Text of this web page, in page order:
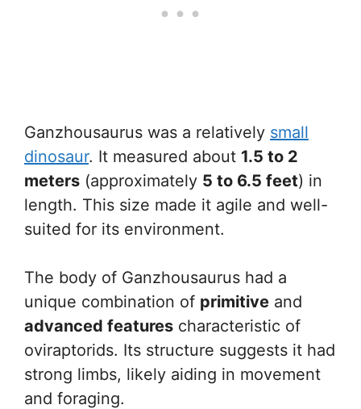
Ganzhousaurus was a relatively small
dinosaur. It measured about 1.5 to 2
meters (approximately 5 to 6.5 feet) in
length. This size made it agile and well-
suited for its environment.
The body of Ganzhousaurus had a
unique combination of primitive and
advanced features characteristic of
oviraptorids. Its structure suggests it had
strong limbs, likely aiding in movement
and foraging.